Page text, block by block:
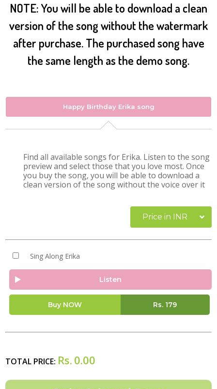
NOTE: You will be able to download a clean
version of the song without the watermark
after purchase. The purchased song have
the same length as the demo song.
Happy Birthday Erika song
Find all available songs for Erika. Listen to the song
preview and select those that you love most. Once
you buy the song, you will be able to download a
clean version of the song without the voice over it
Price in INR
Sing Along Erika
Listen
Buy NOW Rs. 179
TOTAL PRICE: Rs. 0.00